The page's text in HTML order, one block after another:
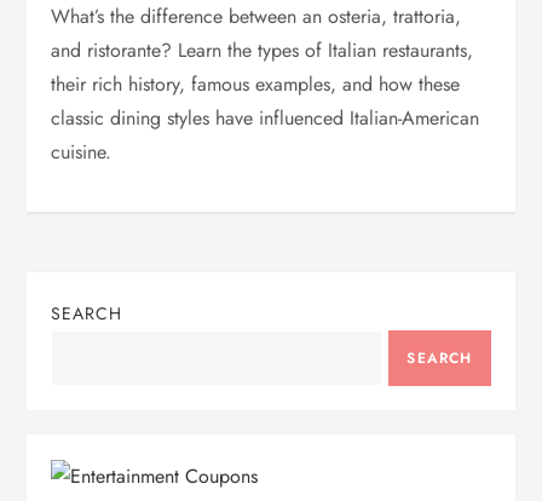
What’s the difference between an osteria, trattoria,
and ristorante? Learn the types of Italian restaurants,
their rich history, famous examples, and how these
classic dining styles have influenced Italian-American
cuisine.
SEARCH
SEARCH